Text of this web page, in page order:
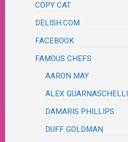
COPY CAT
DELISH.COM
FACEBOOK
FAMOUS CHEFS
AARON MAY
ALEX GUARNASCHELLI
DAMARIS PHILLIPS
DUFF GOLDMAN